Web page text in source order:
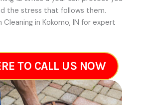
the stress that follows them.
in Kokomo, IN for expert
TO CALL US NOW